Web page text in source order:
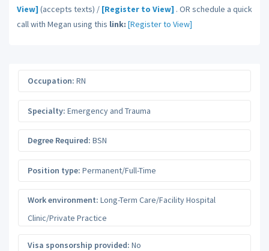
View] (accepts texts) / [Register to View] . OR schedule a quick
call with Megan using this link: [Register to View]
Occupation: RN
Specialty: Emergency and Trauma
Degree Required: BSN
Position type: Permanent/Full-Time
Work environment: Long-Term Care/Facility Hospital
Clinic/Private Practice
Visa sponsorship provided: No